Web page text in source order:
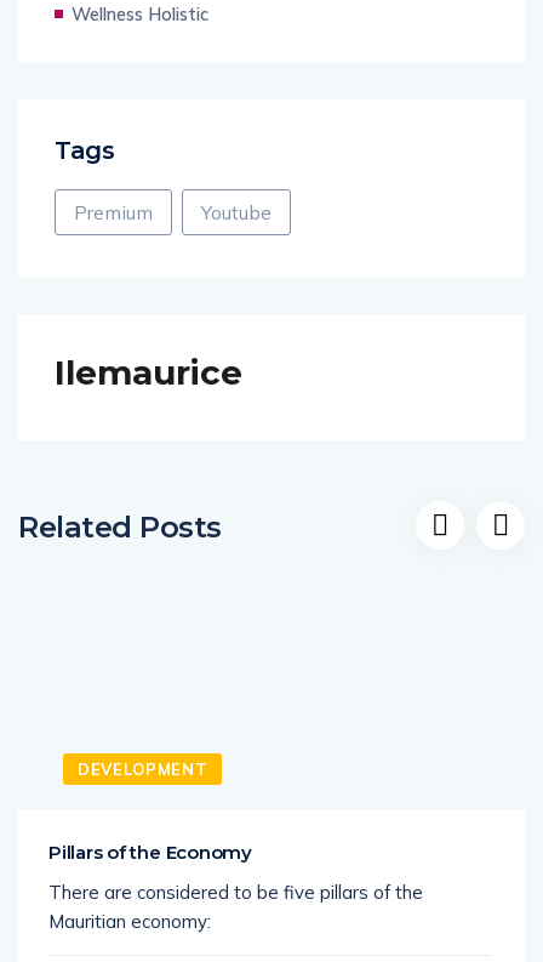
Wellness Holistic
Tags
Premium Youtube
Ilemaurice
Related Posts
DEVELOPMENT
Pillars of the Economy
There are considered to be five pillars of the
Mauritian economy: